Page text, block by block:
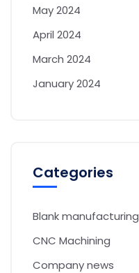
May 2024
April 2024
March 2024
January 2024
Categories
Blank manufacturing
CNC Machining
Company news